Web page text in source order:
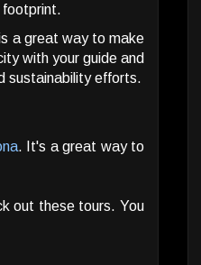
footprint.
a great way to make
with your guide and
sustainability efforts.
. It's a great way to
out these tours. You